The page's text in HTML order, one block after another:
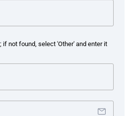
on acceptable concentration
risk.
task that would require treasury
commitments, and an
if not found, select 'Other' and enter it